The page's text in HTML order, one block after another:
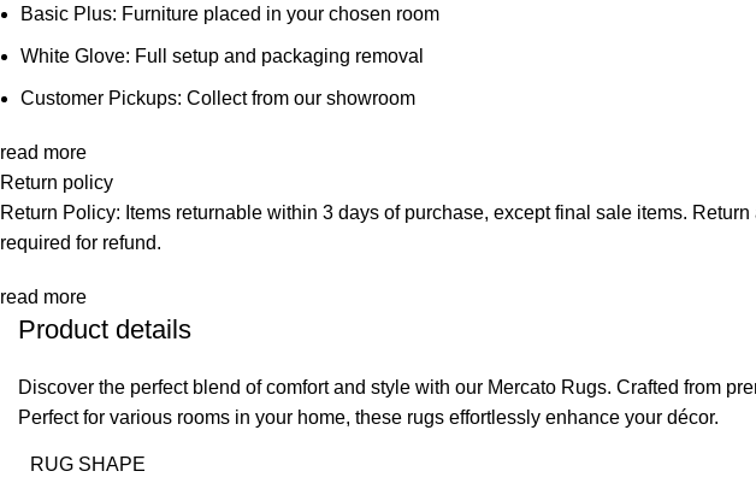
Basic Plus: Furniture placed in your chosen room
White Glove: Full setup and packaging removal
Customer Pickups: Collect from our showroom
read more
Return policy
Return Policy: Items returnable within 3 days of purchase, except final sale items.
required for refund.
read more
Product details
Discover the perfect blend of comfort and style with our Mercato Rugs. Crafted from
Perfect for various rooms in your home, these rugs effortlessly enhance your décor.
RUG SHAPE